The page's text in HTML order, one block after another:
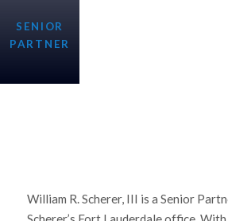
SENIOR
PARTNER
William R. Scherer, III is a Senior